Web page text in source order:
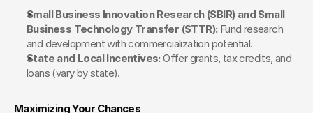
Small Business Innovation Research (SBIR) and Small
Business Technology Transfer (STTR): Fund research
and development with commercialization potential.
State and Local Incentives: Offer grants, tax credits, and
loans (vary by state).
Maximizing Your Chances